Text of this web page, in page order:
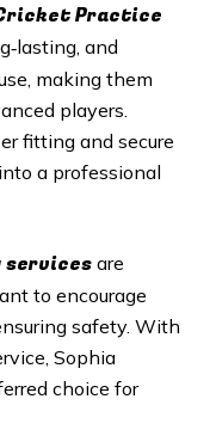
Practice
and
making them
players.
fitting and secure
a professional
are
to encourage
safety. With
Sophia
choice for